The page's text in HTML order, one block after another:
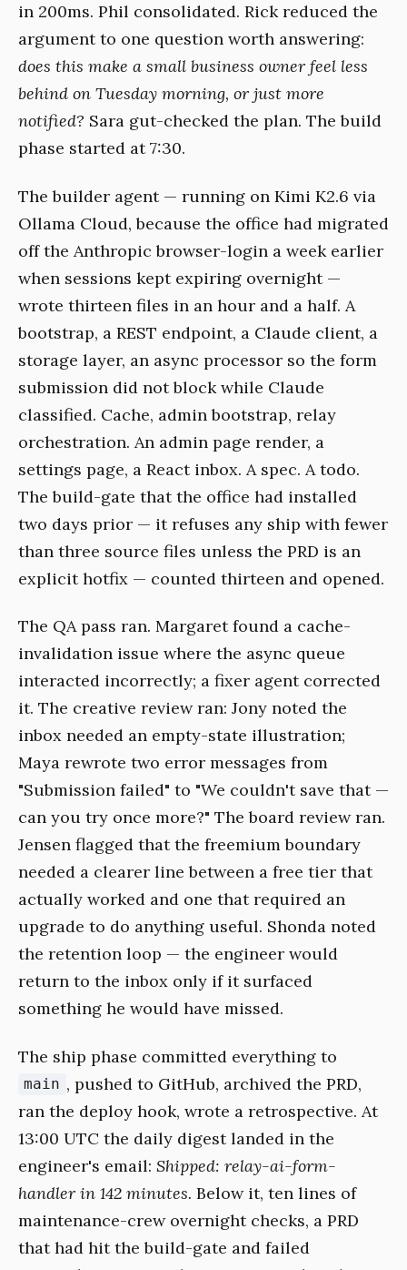
in 200ms. Phil consolidated. Rick reduced the
argument to one question worth answering:
does this make a small business owner feel less
behind on Tuesday morning, or just more
notified? Sara gut-checked the plan. The build
phase started at 7:30.
The builder agent — running on Kimi K2.6 via
Ollama Cloud, because the office had migrated
off the Anthropic browser-login a week earlier
when sessions kept expiring overnight —
wrote thirteen files in an hour and a half. A
bootstrap, a REST endpoint, a Claude client, a
storage layer, an async processor so the form
submission did not block while Claude
classified. Cache, admin bootstrap, relay
orchestration. An admin page render, a
settings page, a React inbox. A spec. A todo.
The build-gate that the office had installed
two days prior — it refuses any ship with fewer
than three source files unless the PRD is an
explicit hotfix — counted thirteen and opened.
The QA pass ran. Margaret found a cache-
invalidation issue where the async queue
interacted incorrectly; a fixer agent corrected
it. The creative review ran: Jony noted the
inbox needed an empty-state illustration;
Maya rewrote two error messages from
"Submission failed" to "We couldn't save that —
can you try once more?" The board review ran.
Jensen flagged that the freemium boundary
needed a clearer line between a free tier that
actually worked and one that required an
upgrade to do anything useful. Shonda noted
the retention loop — the engineer would
return to the inbox only if it surfaced
something he would have missed.
The ship phase committed everything to
main , pushed to GitHub, archived the PRD,
ran the deploy hook, wrote a retrospective. At
13:00 UTC the daily digest landed in the
engineer's email: Shipped: relay-ai-form-
handler in 142 minutes. Below it, ten lines of
maintenance-crew overnight checks, a PRD
that had hit the build-gate and failed